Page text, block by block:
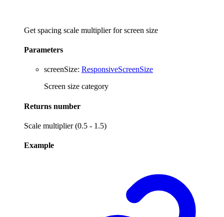
Get spacing scale multiplier for screen size
Parameters
screenSize: ResponsiveScreenSize
Screen size category
Returns number
Scale multiplier (0.5 - 1.5)
Example